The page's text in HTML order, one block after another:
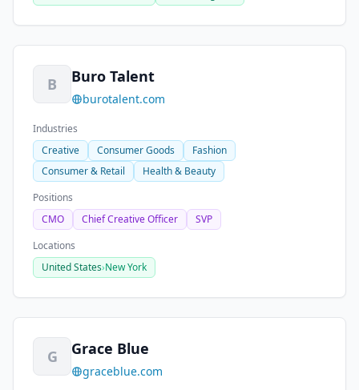
B Buro Talent
burotalent.com
Industries
Creative
Consumer Goods
Fashion
Consumer & Retail
Health & Beauty
Positions
CMO
Chief Creative Officer
SVP
Locations
United States›New York
G Grace Blue
graceblue.com